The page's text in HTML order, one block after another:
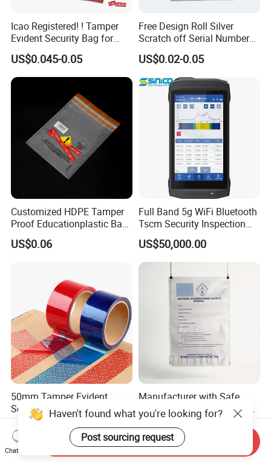
Icao Registered! ! Tamper
Evident Security Bag for
Duty Free
US$0.045-0.05
Free Design Roll Silver
Scratch off Serial Number
Barcode Qr Code 2D 3D
Original Genuine Void
Tamper Evident Anti-
Counterfeiting Security
Hologram Label Sticker
US$0.02-0.05
Customized HDPE Tamper
Proof Educationplastic Bag
Printing Colors with Security
Tapes
US$0.06
Full Band 5g WiFi Bluetooth
Tscm Security Inspection
Device
US$50,000.00
50mm Tamper Evident
Security Carton Sealing
Tape
US$4.80-6.40
Manufacturer with Safe
Tape Tamper Prood LDPE
Plastic Security Exam Bag
US$0.03-0.09
Haven't found what you're looking for?
Post sourcing request
Chat Now
Send Inquiry